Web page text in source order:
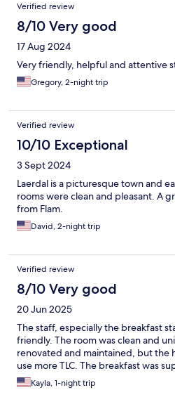
Verified review
8/10 Very good
17 Aug 2024
Very friendly, helpful and attentive
Gregory, 2-night trip
Verified review
10/10 Exceptional
3 Sept 2024
Laerdal is a picturesque town and
rooms were clean and pleasant. A
from Flam.
David, 2-night trip
Verified review
8/10 Very good
20 Jun 2025
The staff, especially the breakfast
friendly. The room was clean and
renovated and maintained, but the
use more TLC. The breakfast was
Kayla, 1-night trip